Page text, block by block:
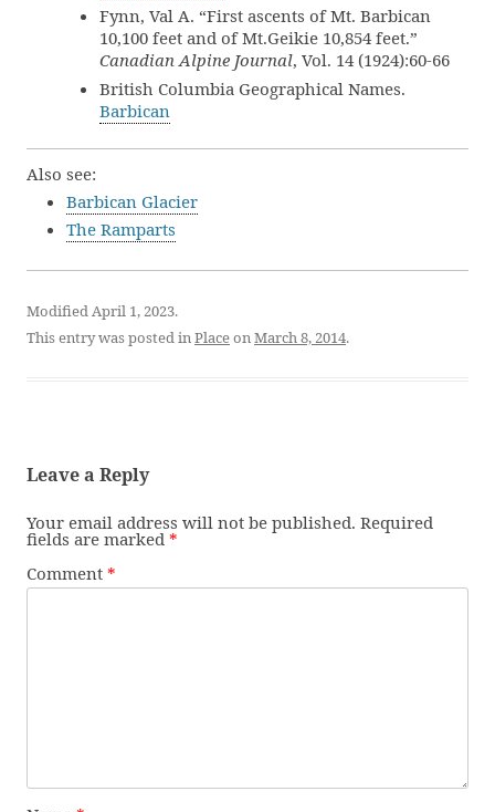
Fynn, Val A. “First ascents of Mt. Barbican
10,100 feet and of Mt.Geikie 10,854 feet.”
Canadian Alpine Journal, Vol. 14 (1924):60-66
British Columbia Geographical Names.
Barbican
Also see:
Barbican Glacier
The Ramparts
Modified April 1, 2023.
This entry was posted inPlaceonMarch 8, 2014.
Leave a Reply
Your email address will not be published. Required
fields are marked *
Comment *